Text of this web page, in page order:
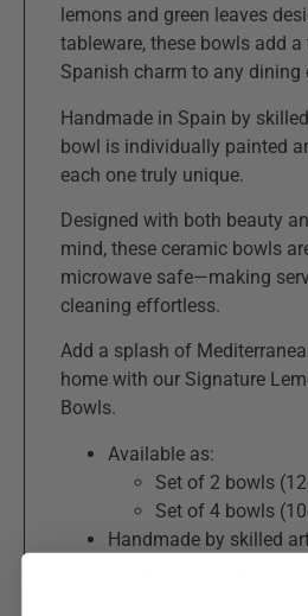
lemons and green leaves
tableware, these bowls add
Spanish charm to any dining
Handmade in Spain by
bowl is individually painted
each one truly unique.
Designed with both beauty
mind, these ceramic bowls
microwave safe—making
cleaning effortless.
Add a splash of
home with our Signature
Bowls.
Available as:
Set of 2 bowls
Set of 4 bowls
Handmade by skilled